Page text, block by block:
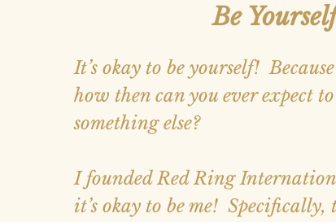
Be Yourself
It’s okay to be yourself!
how then can you ever expect
something else?
I founded Red Ring
it’s okay to be me!